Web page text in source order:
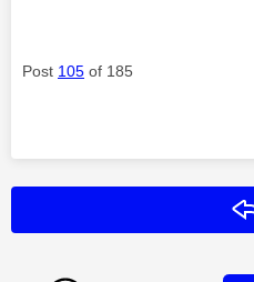
Post 105 of 185